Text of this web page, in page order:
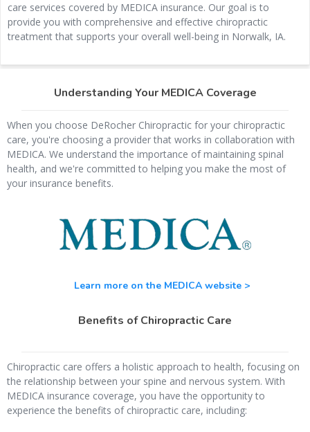
care services covered by MEDICA insurance. Our goal is to
provide you with comprehensive and effective chiropractic
treatment that supports your overall well-being in Norwalk, IA.
Understanding Your MEDICA Coverage
When you choose DeRocher Chiropractic for your chiropractic
care, you're choosing a provider that works in collaboration with
MEDICA. We understand the importance of maintaining spinal
health, and we're committed to helping you make the most of
your insurance benefits.
Learn more on the MEDICA website >
Benefits of Chiropractic Care
Chiropractic care offers a holistic approach to health, focusing on
the relationship between your spine and nervous system. With
MEDICA insurance coverage, you have the opportunity to
experience the benefits of chiropractic care, including: